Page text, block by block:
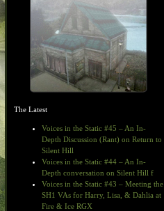
The Latest
Voices in the Static #45 – An In-
Depth Discussion (Rant) on Return to
Silent Hill
Voices in the Static #44 – An In-
Depth conversation on Silent Hill f
Voices in the Static #43 – Meeting the
SH1 VAs for Harry, Lisa, & Dahlia at
Fire & Ice RGX